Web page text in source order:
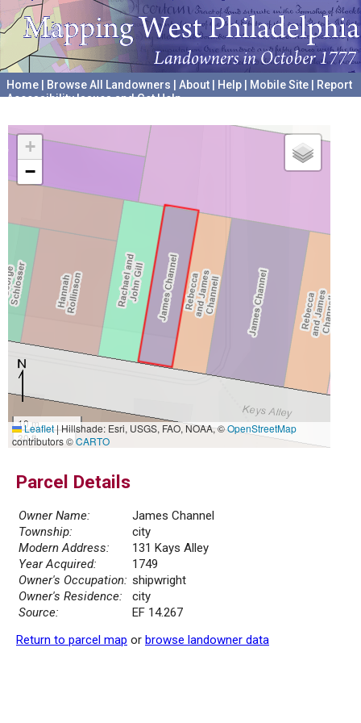
Home Browse All Landowners About Help Mobile Site
Report
Accessibility Issues and Get Help
+
−
10 m
30 ft
Leaflet|Hillshade: Esri, USGS, FAO, NOAA, ©OpenStreetMap
contributors ©CARTO
Parcel Details
Owner Name:
James Channel
Township:
city
Modern Address:
131 Kays Alley
Year Acquired:
1749
Owner's Occupation: shipwright
Owner's Residence:
city
Source:
EF 14.267
Return to parcel map or browse landowner data